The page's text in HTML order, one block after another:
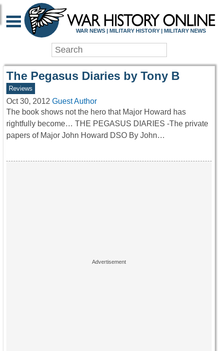
WAR HISTORY
WAR NEWS | MILITARY HISTORY | MILITARY NEWS
The Pegasus Diaries by Tony B
Reviews
Oct 30, 2012 Guest Author
The book shows not the hero that Major Howard has
rightfully become… THE PEGASUS DIARIES -The private
papers of Major John Howard DSO By John…